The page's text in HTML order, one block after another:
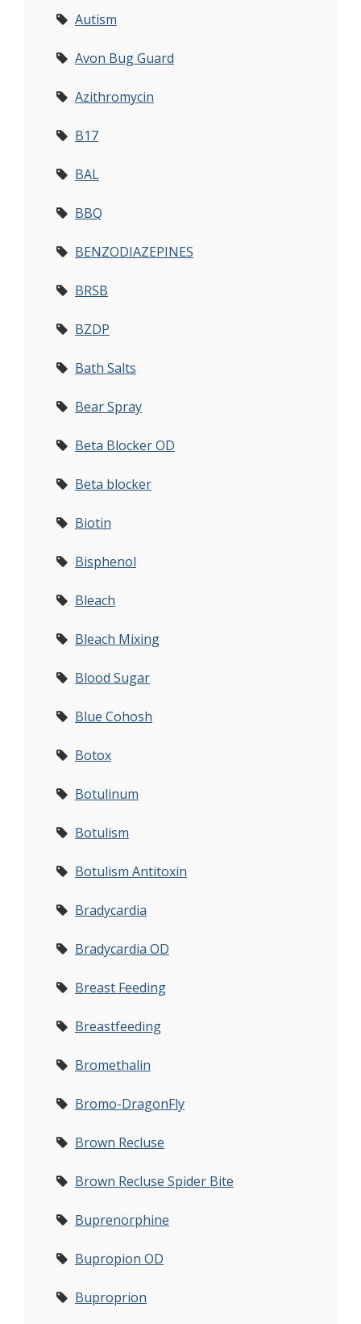
Autism
Avon Bug Guard
Azithromycin
B17
BAL
BBQ
BENZODIAZEPINES
BRSB
BZDP
Bath Salts
Bear Spray
Beta Blocker OD
Beta blocker
Biotin
Bisphenol
Bleach
Bleach Mixing
Blood Sugar
Blue Cohosh
Botox
Botulinum
Botulism
Botulism Antitoxin
Bradycardia
Bradycardia OD
Breast Feeding
Breastfeeding
Bromethalin
Bromo-DragonFly
Brown Recluse
Brown Recluse Spider Bite
Buprenorphine
Bupropion OD
Buproprion